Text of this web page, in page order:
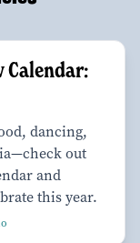
Calendar:
dancing,
out
and
this year.